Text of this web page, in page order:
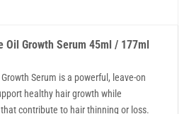
Oil Growth Serum 45ml / 177ml
Serum is a powerful, leave-on
healthy hair growth while
contribute to hair thinning or loss.